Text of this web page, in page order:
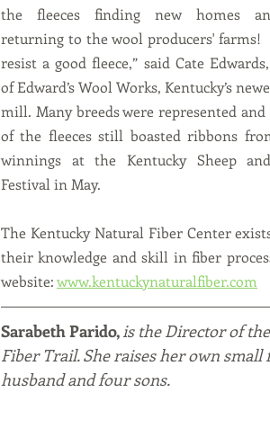
the fleeces finding new homes
returning to the wool producers' farms!
resist a good fleece,” said Cate
of Edward’s Wool Works, Kentucky’s
mill. Many breeds were represented and
of the fleeces still boasted ribbons
winnings at the Kentucky Sheep
Festival in May.
The Kentucky Natural Fiber Center
their knowledge and skill in fiber
website: www.kentuckynaturalfiber.com
Sarabeth Parido, is the Director of
Fiber Trail. She raises her own
husband and four sons.